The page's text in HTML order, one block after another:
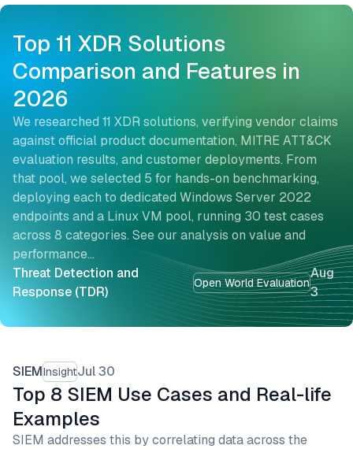
Top 11 XDR Solutions
Comparison and Features in
2026
Threat Detection and
Response (TDR)
Open World Evaluation
Aug
3
We researched 11 XDR solutions, verifying vendor claims
against official product documentation, MITRE ATT&CK
evaluation results, and customer deployments. From
that pool, we selected 5 for hands-on benchmarking,
deploying each to dedicated Windows Server 2022
endpoints and a Linux VM pool, running 30 test cases
across 8 categories. See our analysis on value and
performance…
SIEMInsightJul 30
Top 8 SIEM Use Cases and Real-life
Examples
SIEM addresses this by correlating data across the